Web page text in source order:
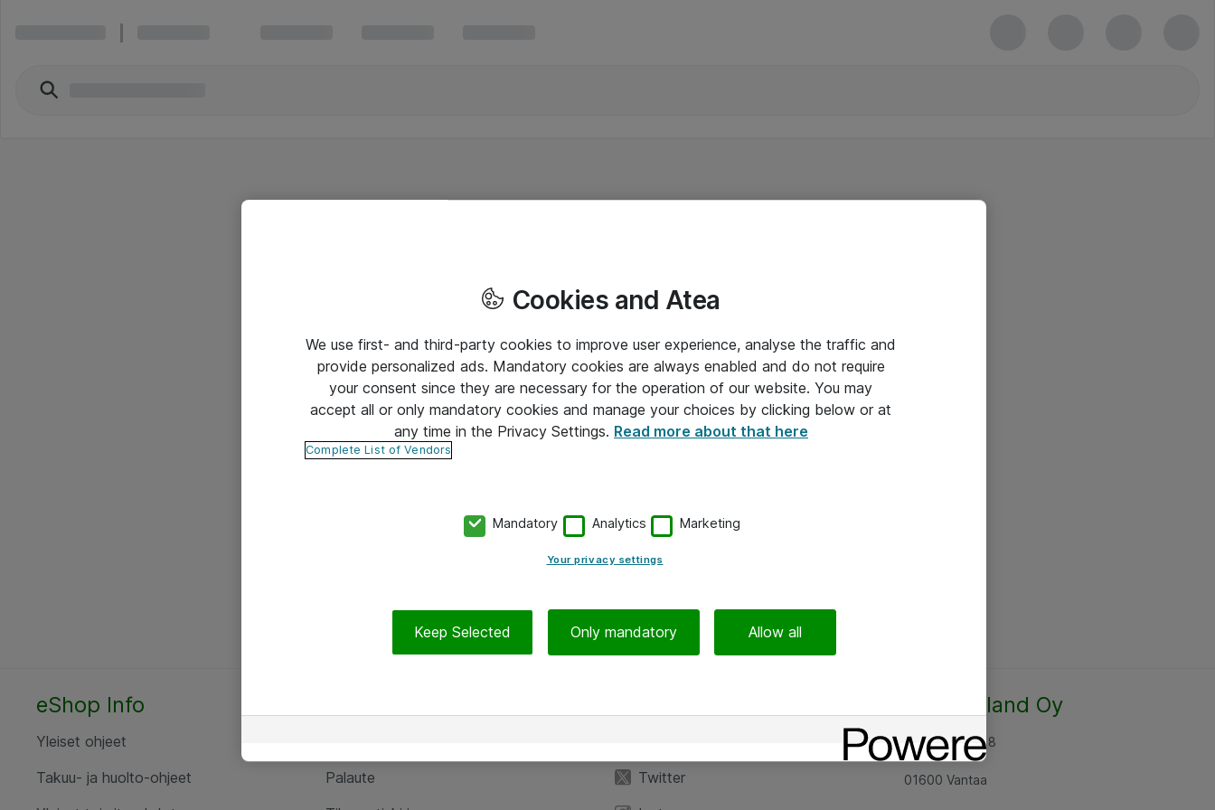
eShop Info
Yleiset ohjeet
Takuu- ja huolto-ohjeet
Palaute
Twitter
Atea Finland Oy
Rajatorpantie 8
01600 Vantaa
Cookies and Atea
We use first- and third-party cookies to improve user experience, analyse the traffic and
provide personalized ads. Mandatory cookies are always enabled and do not require
your consent since they are necessary for the operation of our website. You may
accept all or only mandatory cookies and manage your choices by clicking below or at
any time in the Privacy Settings. Read more about that here
Complete List of Vendors
Mandatory Analytics Marketing
Your privacy settings
Keep Selected Only mandatory Allow all